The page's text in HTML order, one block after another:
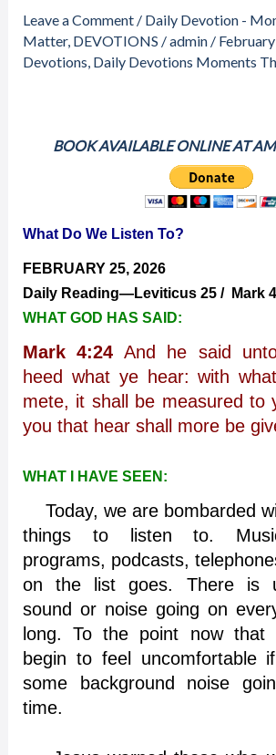
Leave a Comment / Daily Devotion -
Matter, DEVOTIONS /admin /
Devotions Daily Devotions Moments
BOOK AVAILABLE ONLINE AT
What Do We Listen To?
FEBRUARY 25, 2026
Daily Reading—Leviticus 25 / Mark
WHAT GOD HAS SAID:
Mark 4:24 And he said
heed what ye hear: with
mete, it shall be measured to
you that hear shall more be
WHAT I HAVE SEEN:
Today, we are bombarded
things to listen to.
programs, podcasts,
on the list goes. There is
sound or noise going on
long. To the point now that
begin to feel uncomfortable
some background noise
time.
—
What
Do